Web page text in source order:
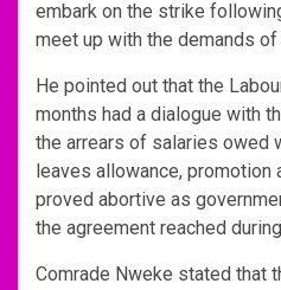
embark on the strike
meet up with the demands
He pointed out that the
months had a dialogue with
the arrears of salaries owed
leaves allowance, promotion
proved abortive as
the agreement reached
Comrade Nweke stated that